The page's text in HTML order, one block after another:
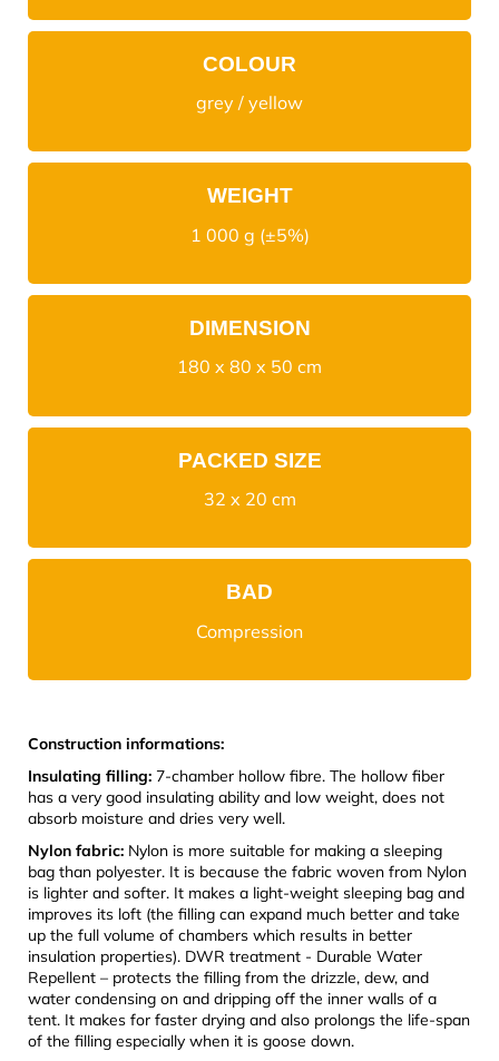
COLOUR
grey / yellow
WEIGHT
1 000 g (±5%)
DIMENSION
180 x 80 x 50 cm
PACKED SIZE
32 x 20 cm
BAD
Compression
Construction informations:
Insulating filling: 7-chamber hollow fibre. The hollow fiber
has a very good insulating ability and low weight, does not
absorb moisture and dries very well.
Nylon fabric: Nylon is more suitable for making a sleeping
bag than polyester. It is because the fabric woven from Nylon
is lighter and softer. It makes a light-weight sleeping bag and
improves its loft (the filling can expand much better and take
up the full volume of chambers which results in better
insulation properties). DWR treatment - Durable Water
Repellent – protects the filling from the drizzle, dew, and
water condensing on and dripping off the inner walls of a
tent. It makes for faster drying and also prolongs the life-span
of the filling especially when it is goose down.